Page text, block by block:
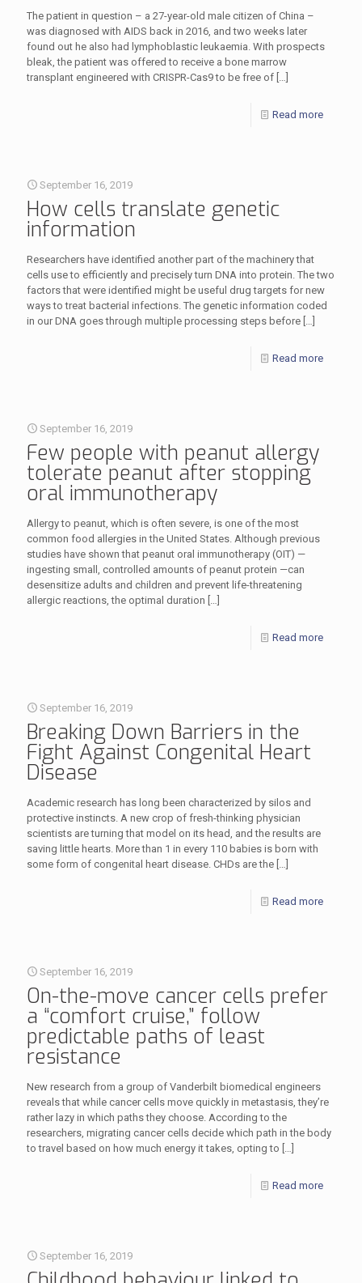
The patient in question – a 27-year-old male citizen of China –
was diagnosed with AIDS back in 2016, and two weeks later
found out he also had lymphoblastic leukaemia. With prospects
bleak, the patient was offered to receive a bone marrow
transplant engineered with CRISPR-Cas9 to be free of […]
Read more
September 16, 2019
How cells translate genetic
information
Researchers have identified another part of the machinery that
cells use to efficiently and precisely turn DNA into protein. The two
factors that were identified might be useful drug targets for new
ways to treat bacterial infections. The genetic information coded
in our DNA goes through multiple processing steps before […]
Read more
September 16, 2019
Few people with peanut allergy
tolerate peanut after stopping
oral immunotherapy
Allergy to peanut, which is often severe, is one of the most
common food allergies in the United States. Although previous
studies have shown that peanut oral immunotherapy (OIT) —
ingesting small, controlled amounts of peanut protein —can
desensitize adults and children and prevent life-threatening
allergic reactions, the optimal duration […]
Read more
September 16, 2019
Breaking Down Barriers in the
Fight Against Congenital Heart
Disease
Academic research has long been characterized by silos and
protective instincts. A new crop of fresh-thinking physician
scientists are turning that model on its head, and the results are
saving little hearts. More than 1 in every 110 babies is born with
some form of congenital heart disease. CHDs are the […]
Read more
September 16, 2019
On-the-move cancer cells prefer
a “comfort cruise,” follow
predictable paths of least
resistance
New research from a group of Vanderbilt biomedical engineers
reveals that while cancer cells move quickly in metastasis, they’re
rather lazy in which paths they choose. According to the
researchers, migrating cancer cells decide which path in the body
to travel based on how much energy it takes, opting to […]
Read more
September 16, 2019